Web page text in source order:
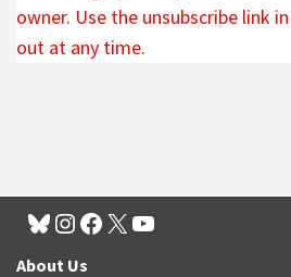
owner. Use the unsubscribe link
out at any time.
About Us